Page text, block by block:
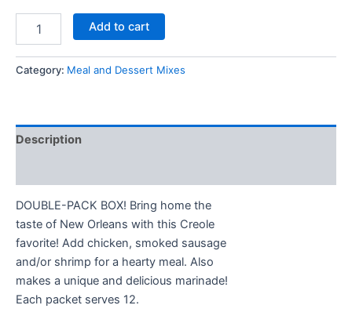
Add to cart
Category: Meal and Dessert Mixes
Description
DOUBLE-PACK BOX! Bring home the
taste of New Orleans with this Creole
favorite! Add chicken, smoked sausage
and/or shrimp for a hearty meal. Also
makes a unique and delicious marinade!
Each packet serves 12.